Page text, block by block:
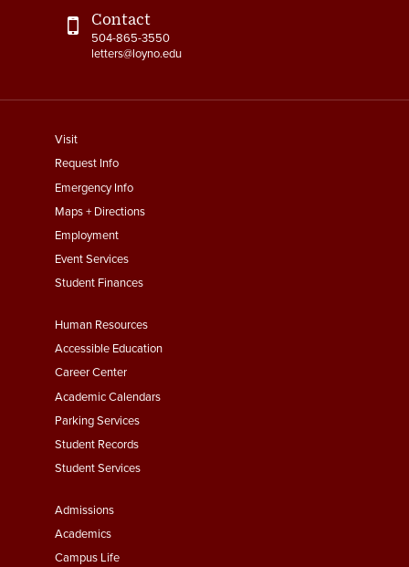
Contact
504-865-3550
letters@loyno.edu
footer
menu
First
Visit
Request Info
Emergency Info
Maps + Directions
Employment
Event Services
Student Finances
Footer
Menu
Second
Human Resources
Accessible Education
Career Center
Academic Calendars
Parking Services
Student Records
Student Services
Footer
Menu
Third
Admissions
Academics
Campus Life